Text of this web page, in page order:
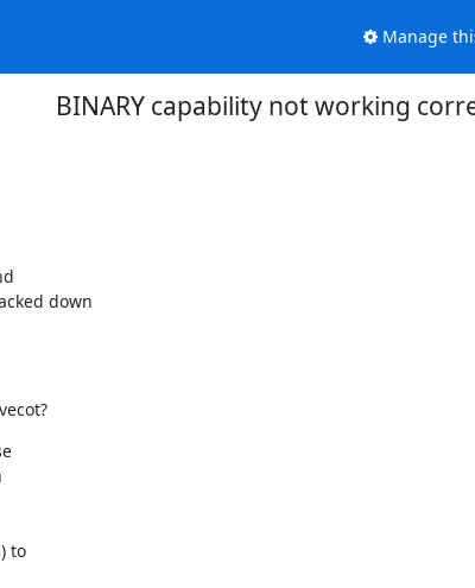
Manage
BINARY capability not working
down
to